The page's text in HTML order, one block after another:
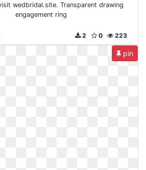
wedbridal.site. Transparent drawing
engagement ring
223
0
2
pin